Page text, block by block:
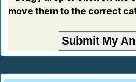
move them to the correct